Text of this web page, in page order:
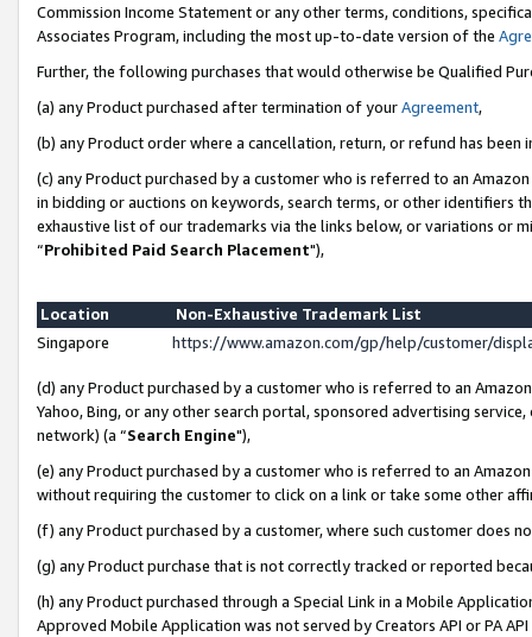
Commission Income Statement or any other terms, conditions,
Associates Program, including the most up-to-date version of the
Further, the following purchases that would otherwise be Qualified
(a) any Product purchased after termination of yourAgreement,
(b) any Product order where a cancellation, return, or refund has been
(c) any Product purchased by a customer who is referred to an
in bidding or auctions on keywords, search terms, or other identifiers
exhaustive list of our trademarks via the links below, or variations or
“Prohibited Paid Search Placement"),
Location
Non-Exhaustive Trademark List
Singapore
https://www.amazon.com/gp/help/customer/
(d) any Product purchased by a customer who is referred to an
Yahoo, Bing, or any other search portal, sponsored advertising
network) (a “Search Engine"),
(e) any Product purchased by a customer who is referred to an
without requiring the customer to click on a link or take some other
(f) any Product purchased by a customer, where such customer does
(g) any Product purchase that is not correctly tracked or reported
(h) any Product purchased through a Special Link in a Mobile
Approved Mobile Application was not served by Creators API or PA